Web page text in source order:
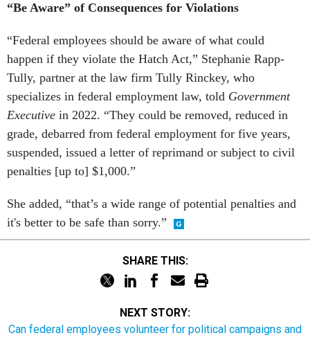
“Be Aware” of Consequences for Violations
“Federal employees should be aware of what could
happen if they violate the Hatch Act,” Stephanie Rapp-
Tully, partner at the law firm Tully Rinckey, who
specializes in federal employment law, told Government
Executive in 2022. “They could be removed, reduced in
grade, debarred from federal employment for five years,
suspended, issued a letter of reprimand or subject to civil
penalties [up to] $1,000.”
She added, “that’s a wide range of potential penalties and
it's better to be safe than sorry.”
SHARE THIS:
NEXT STORY:
Can federal employees volunteer for political campaigns and